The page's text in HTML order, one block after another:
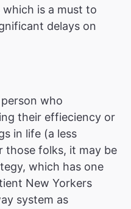
is a must to
delays on
who
their effieciency or
in life (a less
those folks, it may be
which has one
New Yorkers
system as